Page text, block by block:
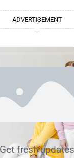
ADVERTISEMENT
Get fresh updates